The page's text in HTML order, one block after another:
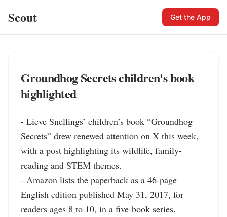
Scout Get the App
Groundhog Secrets children's book
highlighted
- Lieve Snellings’ children’s book “Groundhog
Secrets” drew renewed attention on X this week,
with a post highlighting its wildlife, family-
reading and STEM themes.
- Amazon lists the paperback as a 46-page
English edition published May 31, 2017, for
readers ages 8 to 10, in a five-book series.